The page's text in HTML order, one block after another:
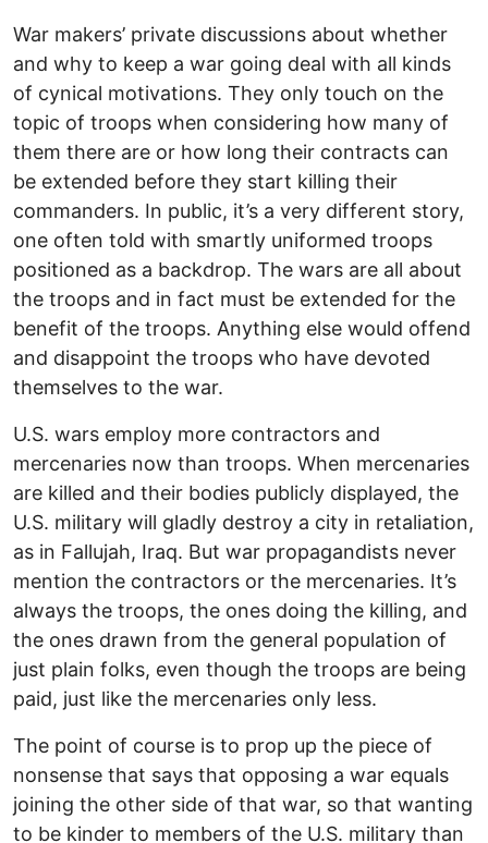
War makers’ private discussions about whether
and why to keep a war going deal with all kinds
of cynical motivations. They only touch on the
topic of troops when considering how many of
them there are or how long their contracts can
be extended before they start killing their
commanders. In public, it’s a very different story,
one often told with smartly uniformed troops
positioned as a backdrop. The wars are all about
the troops and in fact must be extended for the
benefit of the troops. Anything else would offend
and disappoint the troops who have devoted
themselves to the war.
U.S. wars employ more contractors and
mercenaries now than troops. When mercenaries
are killed and their bodies publicly displayed, the
U.S. military will gladly destroy a city in retaliation,
as in Fallujah, Iraq. But war propagandists never
mention the contractors or the mercenaries. It’s
always the troops, the ones doing the killing, and
the ones drawn from the general population of
just plain folks, even though the troops are being
paid, just like the mercenaries only less.
The point of course is to prop up the piece of
nonsense that says that opposing a war equals
joining the other side of that war, so that wanting
to be kinder to members of the U.S. military than